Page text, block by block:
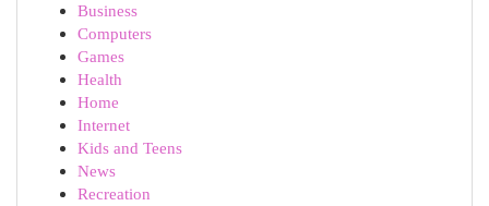
Business
Computers
Games
Health
Home
Internet
Kids and Teens
News
Recreation